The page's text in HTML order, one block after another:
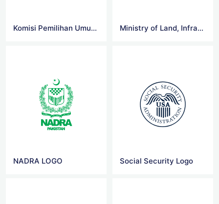
Komisi Pemilihan Umum RI Logo Ministry of Land, Infrastructure Logo
NADRA LOGO Social Security Logo